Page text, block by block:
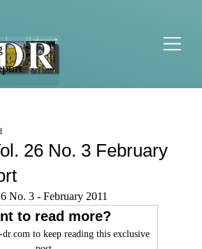
26 No. 3 February
No. 3 - February 2011
to read more?
to keep reading this exclusive